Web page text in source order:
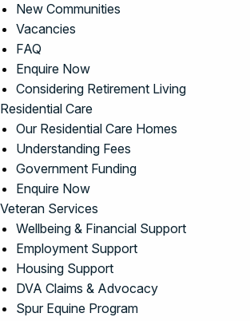
New Communities
Vacancies
FAQ
Enquire Now
Considering Retirement Living
Residential Care
Our Residential Care Homes
Understanding Fees
Government Funding
Enquire Now
Veteran Services
Wellbeing & Financial Support
Employment Support
Housing Support
DVA Claims & Advocacy
Spur Equine Program